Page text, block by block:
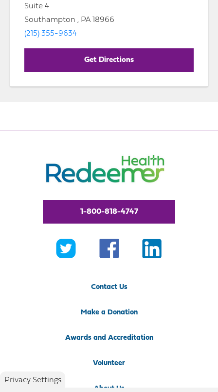
Suite 4
Southampton , PA 18966
(215) 355-9634
Get Directions
1-800-818-4747
Contact Us
Make a Donation
Awards and Accreditation
Volunteer
About Us
Privacy Settings